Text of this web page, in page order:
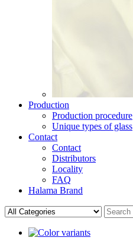
Production
Production procedure
Unique types of glass
Contact
Contact
Distributors
Locality
FAQ
Halama Brand